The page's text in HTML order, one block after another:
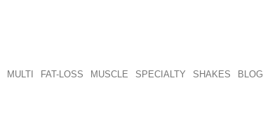
MULTI FAT-LOSS MUSCLE SPECIALTY SHAKES BLOG